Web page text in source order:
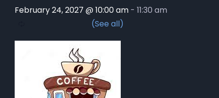
February 24, 2027 @ 10:00 am - 11:30 am